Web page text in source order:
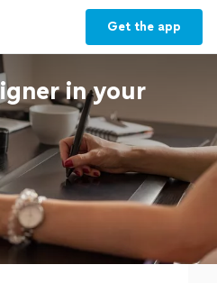
Get the app
in your